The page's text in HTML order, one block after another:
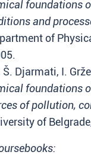
foundations
and
of
Djarmati, I.
foundations
of pollution,
of